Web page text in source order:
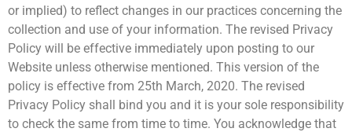
or implied) to reflect changes in our practices concerning the
collection and use of your information. The revised Privacy
Policy will be effective immediately upon posting to our
Website unless otherwise mentioned. This version of the
policy is effective from 25th March, 2020. The revised
Privacy Policy shall bind you and it is your sole responsibility
to check the same from time to time. You acknowledge that